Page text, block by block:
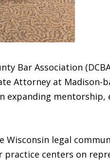
Bar Association
Attorney at Madison-
expanding mentorship,
legal
centers on